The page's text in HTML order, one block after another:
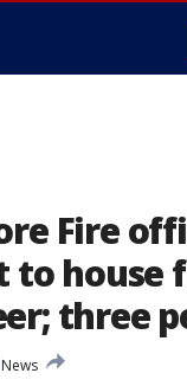
Fire
to house
three
News